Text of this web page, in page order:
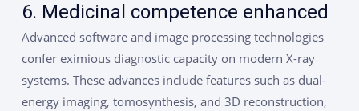
6. Medicinal competence enhanced
Advanced software and image processing technologies
confer eximious diagnostic capacity on modern X-ray
systems. These advances include features such as dual-
energy imaging, tomosynthesis, and 3D reconstruction,